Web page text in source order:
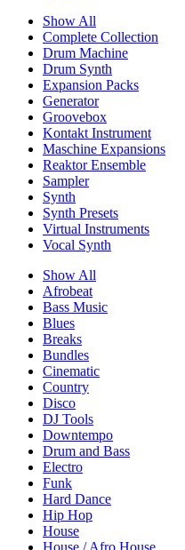
Show All
Complete Collection
Drum Machine
Drum Synth
Expansion Packs
Generator
Groovebox
Kontakt Instrument
Maschine Expansions
Reaktor Ensemble
Sampler
Synth
Synth Presets
Virtual Instruments
Vocal Synth
Show All
Afrobeat
Bass Music
Blues
Breaks
Bundles
Cinematic
Country
Disco
DJ Tools
Downtempo
Drum and Bass
Electro
Funk
Hard Dance
Hip Hop
House